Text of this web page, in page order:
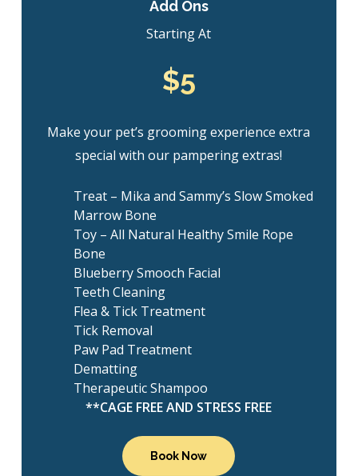
Add Ons
Starting At
$5
Make your pet’s grooming experience extra
special with our pampering extras!
Treat – Mika and Sammy’s Slow Smoked
Marrow Bone
Toy – All Natural Healthy Smile Rope
Bone
Blueberry Smooch Facial
Teeth Cleaning
Flea & Tick Treatment
Tick Removal
Paw Pad Treatment
Dematting
Therapeutic Shampoo
**CAGE FREE AND STRESS FREE
Book Now